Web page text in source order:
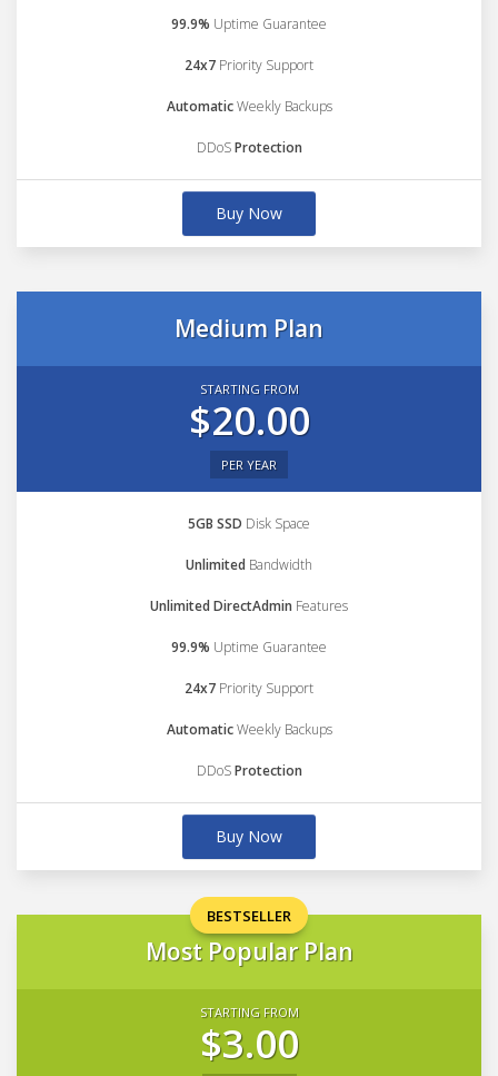
99.9% Uptime Guarantee
24x7 Priority Support
AutomaticWeekly Backups
DDoSProtection
Buy Now
Medium Plan
STARTING FROM
$20.00
PER YEAR
5GB SSD Disk Space
Unlimited Bandwidth
Unlimited DirectAdmin Features
99.9% Uptime Guarantee
24x7 Priority Support
AutomaticWeekly Backups
DDoSProtection
Buy Now
BESTSELLER
Most Popular Plan
STARTING FROM
$3.00